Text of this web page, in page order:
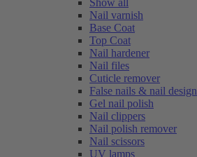
Show all
Nail varnish
Base Coat
Top Coat
Nail hardener
Nail files
Cuticle remover
False nails & nail design
Gel nail polish
Nail clippers
Nail polish remover
Nail scissors
UV lamps